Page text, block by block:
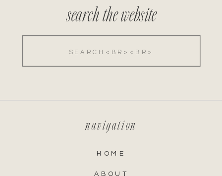
search the website
ABOUT
HOME
navigation